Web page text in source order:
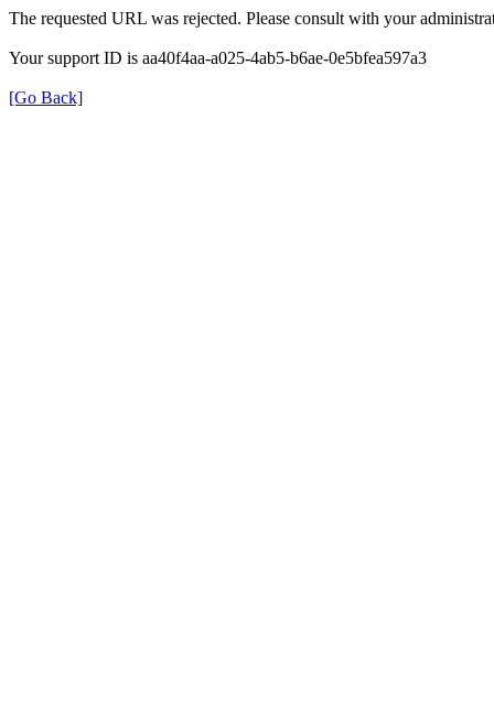
The requested URL was rejected. Please consult with your
Your support ID is aa40f4aa-a025-4ab5-b6ae-0e5bfea597a3
[Go Back]